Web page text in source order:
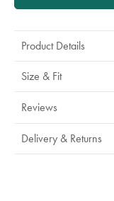
Product Details
Size & Fit
Reviews
Delivery & Returns